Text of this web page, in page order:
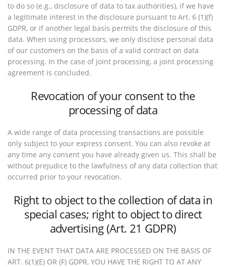
to do so (e.g., disclosure of data to tax authorities), if we have
a legitimate interest in the disclosure pursuant to Art. 6 (1)(f)
GDPR, or if another legal basis permits the disclosure of this
data. When using processors, we only disclose personal data
of our customers on the basis of a valid contract on data
processing. In the case of joint processing, a joint processing
agreement is concluded.
Revocation of your consent to the
processing of data
A wide range of data processing transactions are possible
only subject to your express consent. You can also revoke at
any time any consent you have already given us. This shall be
without prejudice to the lawfulness of any data collection that
occurred prior to your revocation.
Right to object to the collection of data in
special cases; right to object to direct
advertising (Art. 21 GDPR)
IN THE EVENT THAT DATA ARE PROCESSED ON THE BASIS OF
ART. 6(1)(E) OR (F) GDPR, YOU HAVE THE RIGHT TO AT ANY